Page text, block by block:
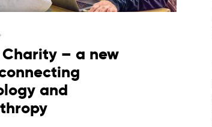
– a new
and